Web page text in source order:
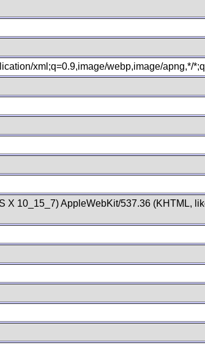
xml;q=0.9,image/webp,image/apng,*/
X 10_15_7) AppleWebKit/537.36 (KHTML,